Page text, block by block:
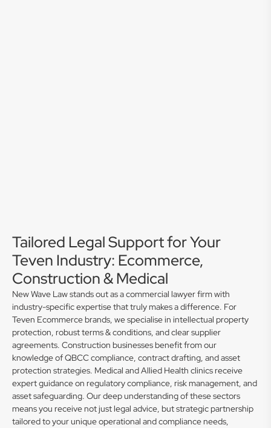
Tailored Legal Support for Your
Teven Industry: Ecommerce,
Construction & Medical
New Wave Law stands out as a commercial lawyer firm with
industry-specific expertise that truly makes a difference. For
Teven Ecommerce brands, we specialise in intellectual property
protection, robust terms & conditions, and clear supplier
agreements. Construction businesses benefit from our
knowledge of QBCC compliance, contract drafting, and asset
protection strategies. Medical and Allied Health clinics receive
expert guidance on regulatory compliance, risk management, and
asset safeguarding. Our deep understanding of these sectors
means you receive not just legal advice, but strategic partnership
tailored to your unique operational and compliance needs,